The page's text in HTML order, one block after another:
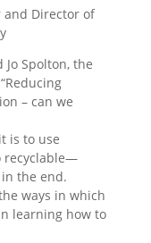
and Director of
Spolton, the
– can we
is to use
recyclable—
the end.
ways in which
learning how to